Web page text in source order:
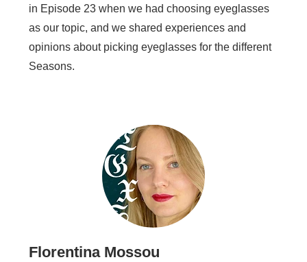
in Episode 23 when we had choosing eyeglasses
as our topic, and we shared experiences and
opinions about picking eyeglasses for the different
Seasons.
Florentina Mossou